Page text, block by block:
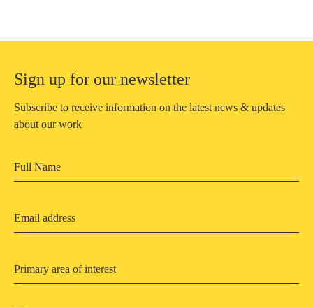
Sign up for our newsletter
Subscribe to receive information on the latest news & updates
about our work
Primary area of interest